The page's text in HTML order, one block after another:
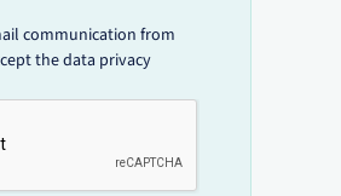
communication from
the data privacy